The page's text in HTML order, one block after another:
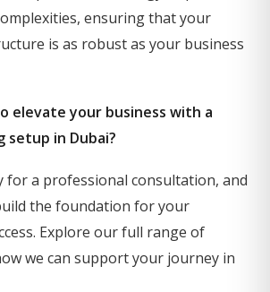
ensuring that your
is as robust as your business
elevate your business with a
setup in Dubai?
for a professional consultation, and
the foundation for your
Explore our full range of
we can support your journey in